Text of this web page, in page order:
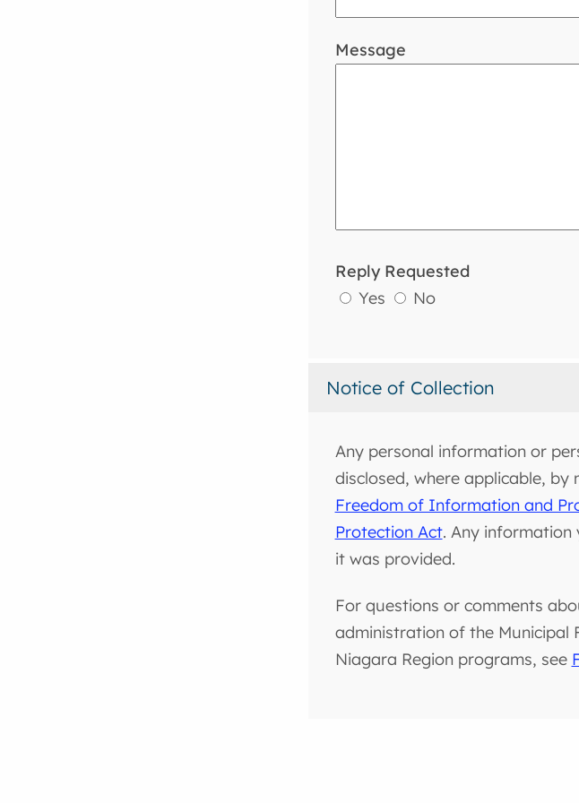
Message
Reply Requested
Yes
No
Notice of Collection
Any personal information or
disclosed, where applicable,
Freedom of Information and
Protection Act. Any information
it was provided.
For questions or comments
administration of the Municipal
Niagara Region programs, see